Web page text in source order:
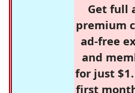
Get full
premium
ad-free
and
for just
first